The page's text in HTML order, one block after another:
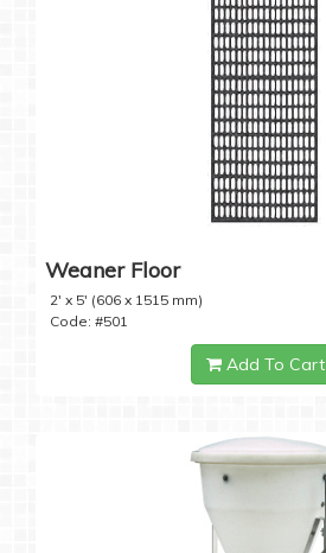
Weaner Floor
2' x 5' (606 x 1515 mm)
Code: #501
Add To Cart